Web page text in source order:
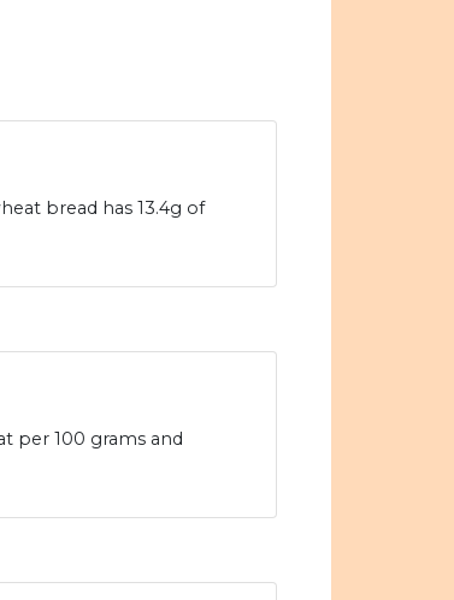
bread has 13.4g of
per 100 grams and